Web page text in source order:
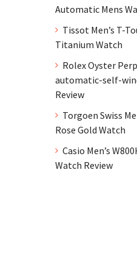
Automatic Mens
Tissot Men’s T-
Titanium Watch
Rolex Oyster
automatic-self-
Review
Torgoen Swiss
Rose Gold Watch
Casio Men’s
Watch Review